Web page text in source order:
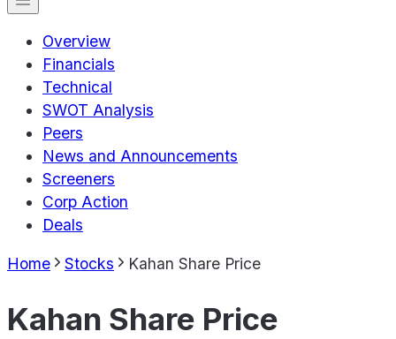
Overview
Financials
Technical
SWOT Analysis
Peers
News and Announcements
Screeners
Corp Action
Deals
Home Stocks Kahan Share Price
Kahan Share Price